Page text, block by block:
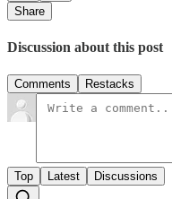
Share
Discussion about this post
Comments Restacks
Top Latest Discussions